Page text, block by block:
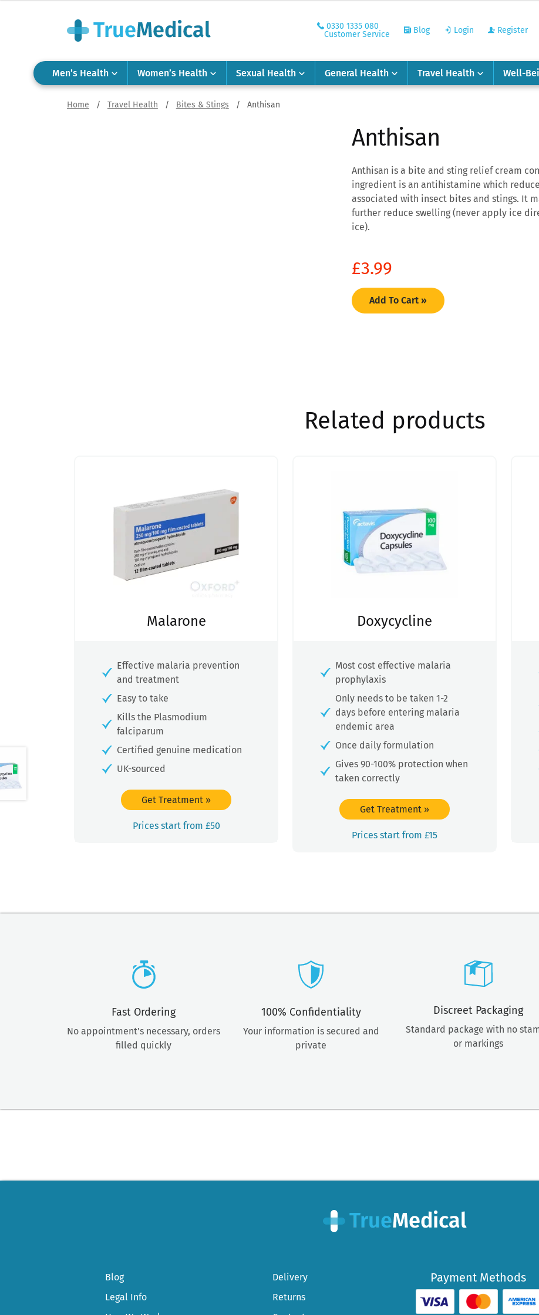
0330 1335 080
Customer Service
Blog Login Register
Men’s Health Women’s Health Sexual Health General Health Travel Health Well-
Home / Travel Health / Bites & Stings / Anthisan
Anthisan
Anthisan is a bite and sting relief cream
ingredient is an antihistamine which
associated with insect bites and stings. It
further reduce swelling (never apply ice
ice).
£3.99
Add To Cart »
Related products
Malarone
Effective malaria prevention
and treatment
Easy to take
Kills the Plasmodium
falciparum
Certified genuine medication
UK-sourced
Get Treatment »
Prices start from £50
Doxycycline
Most cost effective malaria
prophylaxis
Only needs to be taken 1-2
days before entering malaria
endemic area
Once daily formulation
Gives 90-100% protection when
taken correctly
Get Treatment »
Prices start from £15
Fast Ordering
No appointment’s necessary, orders
filled quickly
100% Confidentiality
Your information is secured and
private
Discreet Packaging
Standard package with no
or markings
Blog
Legal Info
Delivery
Returns
Payment Methods